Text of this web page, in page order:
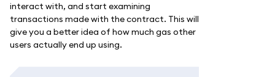
interact with, and start examining
transactions made with the contract. This will
give you a better idea of how much gas other
users actually end up using.